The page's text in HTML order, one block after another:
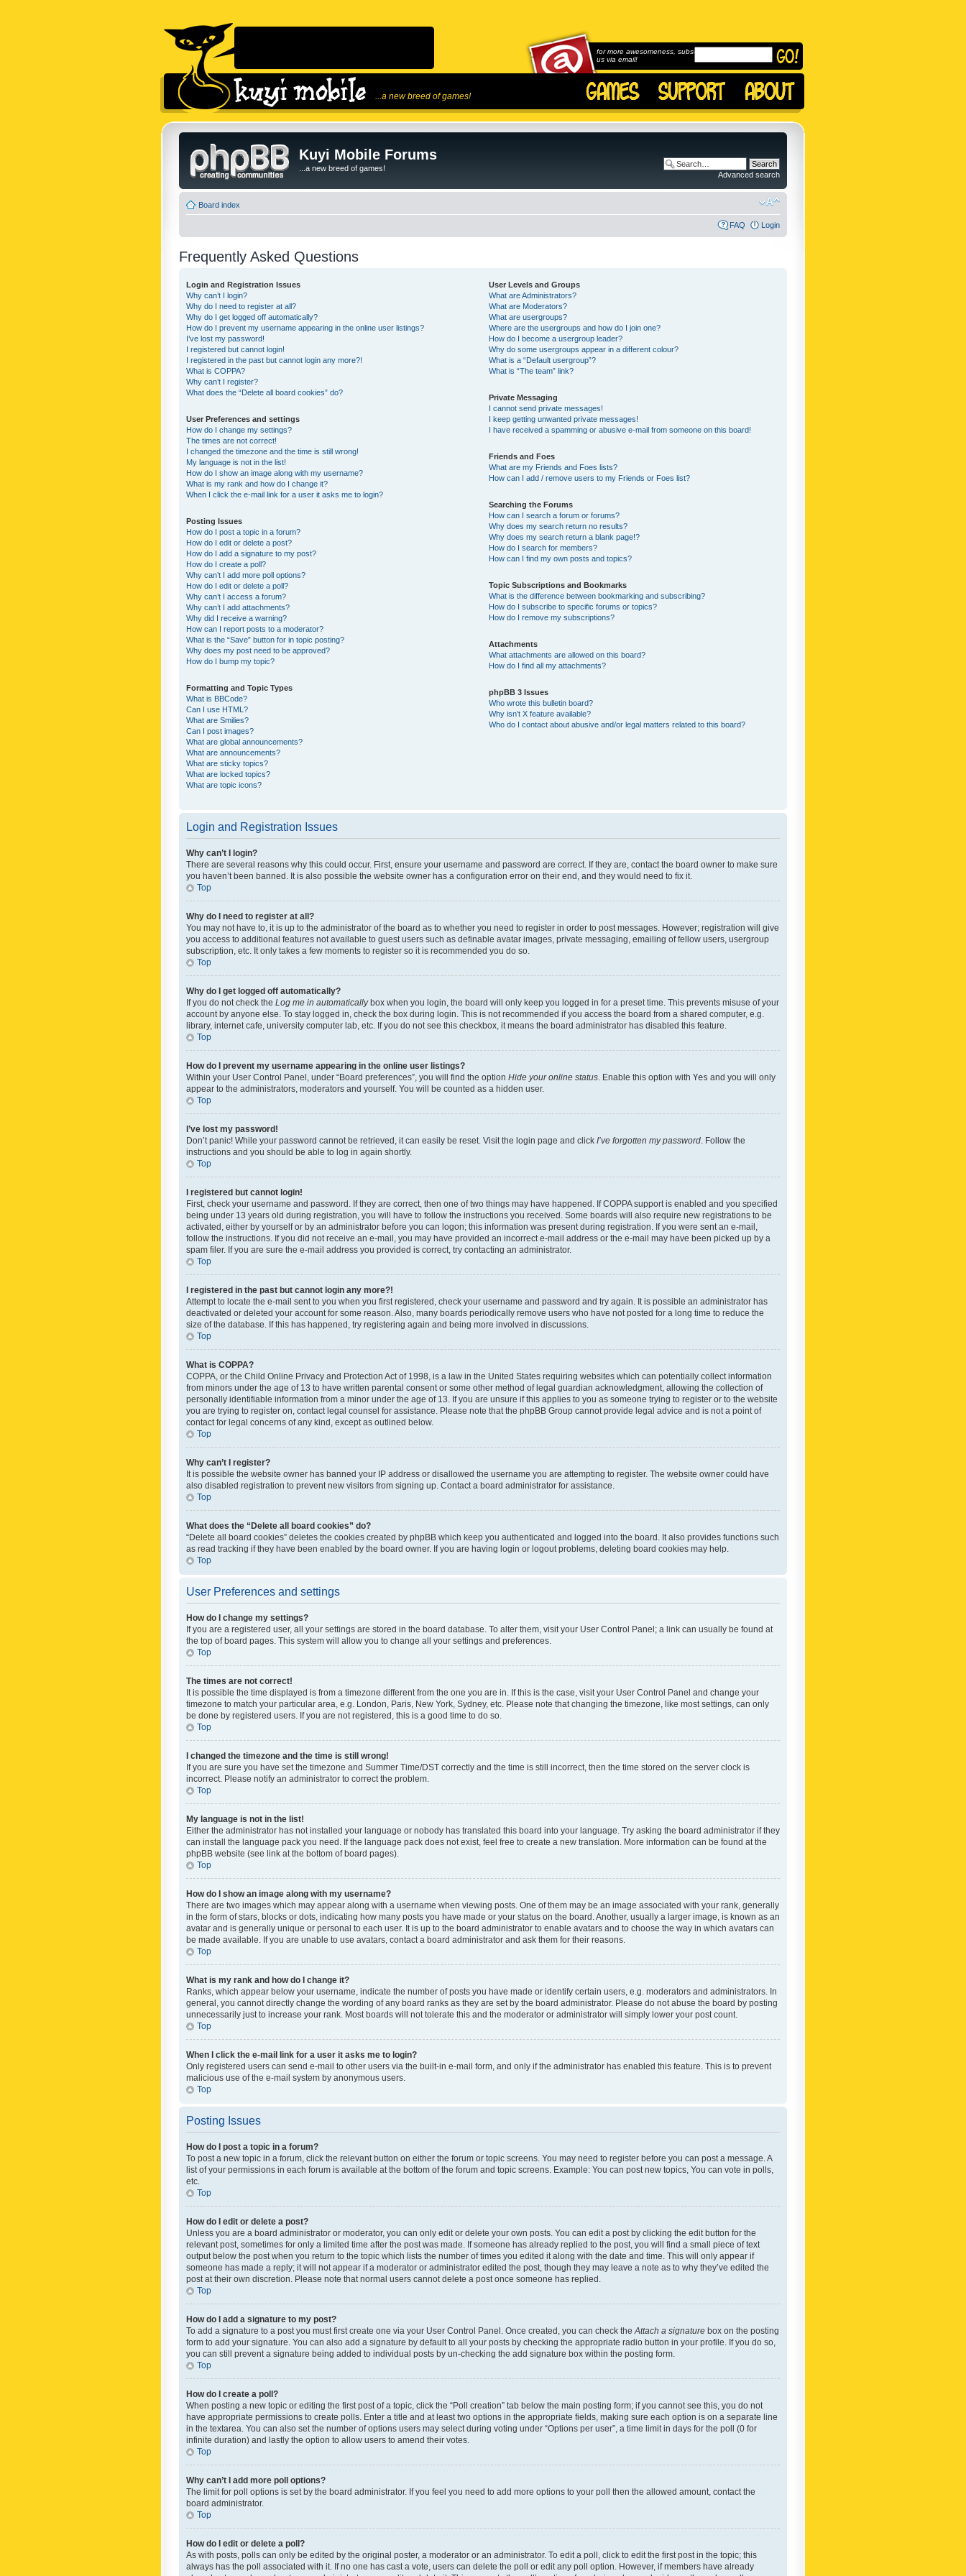
...a new breed of games!
for more awesomeness, subscribe to
us via email!
Kuyi Mobile Forums
...a new breed of games!
Advanced search
Board index
FAQ Login
Frequently Asked Questions
Login and Registration Issues
Why can’t I login?
Why do I need to register at all?
Why do I get logged off automatically?
How do I prevent my username appearing in the online user listings?
I’ve lost my password!
I registered but cannot login!
I registered in the past but cannot login any more?!
What is COPPA?
Why can’t I register?
What does the “Delete all board cookies” do?
User Preferences and settings
How do I change my settings?
The times are not correct!
I changed the timezone and the time is still wrong!
My language is not in the list!
How do I show an image along with my username?
What is my rank and how do I change it?
When I click the e-mail link for a user it asks me to login?
Posting Issues
How do I post a topic in a forum?
How do I edit or delete a post?
How do I add a signature to my post?
How do I create a poll?
Why can’t I add more poll options?
How do I edit or delete a poll?
Why can’t I access a forum?
Why can’t I add attachments?
Why did I receive a warning?
How can I report posts to a moderator?
What is the “Save” button for in topic posting?
Why does my post need to be approved?
How do I bump my topic?
Formatting and Topic Types
What is BBCode?
Can I use HTML?
What are Smilies?
Can I post images?
What are global announcements?
What are announcements?
What are sticky topics?
What are locked topics?
What are topic icons?
User Levels and Groups
What are Administrators?
What are Moderators?
What are usergroups?
Where are the usergroups and how do I join one?
How do I become a usergroup leader?
Why do some usergroups appear in a different colour?
What is a “Default usergroup”?
What is “The team” link?
Private Messaging
I cannot send private messages!
I keep getting unwanted private messages!
I have received a spamming or abusive e-mail from someone on this board!
Friends and Foes
What are my Friends and Foes lists?
How can I add / remove users to my Friends or Foes list?
Searching the Forums
How can I search a forum or forums?
Why does my search return no results?
Why does my search return a blank page!?
How do I search for members?
How can I find my own posts and topics?
Topic Subscriptions and Bookmarks
What is the difference between bookmarking and subscribing?
How do I subscribe to specific forums or topics?
How do I remove my subscriptions?
Attachments
What attachments are allowed on this board?
How do I find all my attachments?
phpBB 3 Issues
Who wrote this bulletin board?
Why isn’t X feature available?
Who do I contact about abusive and/or legal matters related to this board?
Login and Registration Issues
Why can’t I login?
There are several reasons why this could occur. First, ensure your username and password are correct. If they are, contact the board owner to make sure
you haven’t been banned. It is also possible the website owner has a configuration error on their end, and they would need to fix it.
Top
Why do I need to register at all?
You may not have to, it is up to the administrator of the board as to whether you need to register in order to post messages. However; registration will give
you access to additional features not available to guest users such as definable avatar images, private messaging, emailing of fellow users, usergroup
subscription, etc. It only takes a few moments to register so it is recommended you do so.
Top
Why do I get logged off automatically?
If you do not check the Log me in automaticallybox when you login, the board will only keep you logged in for a preset time. This prevents misuse of your
account by anyone else. To stay logged in, check the box during login. This is not recommended if you access the board from a shared computer, e.g.
library, internet cafe, university computer lab, etc. If you do not see this checkbox, it means the board administrator has disabled this feature.
Top
How do I prevent my username appearing in the online user listings?
Within your User Control Panel, under “Board preferences”, you will find the option Hide your online status . Enable this option with Yes and you will only
appear to the administrators, moderators and yourself. You will be counted as a hidden user.
Top
I’ve lost my password!
Don’t panic! While your password cannot be retrieved, it can easily be reset. Visit the login page and click I’ve forgotten my password . Follow the
instructions and you should be able to log in again shortly.
Top
I registered but cannot login!
First, check your username and password. If they are correct, then one of two things may have happened. If COPPA support is enabled and you specified
being under 13 years old during registration, you will have to follow the instructions you received. Some boards will also require new registrations to be
activated, either by yourself or by an administrator before you can logon; this information was present during registration. If you were sent an e-mail,
follow the instructions. If you did not receive an e-mail, you may have provided an incorrect e-mail address or the e-mail may have been picked up by a
spam filer. If you are sure the e-mail address you provided is correct, try contacting an administrator.
Top
I registered in the past but cannot login any more?!
Attempt to locate the e-mail sent to you when you first registered, check your username and password and try again. It is possible an administrator has
deactivated or deleted your account for some reason. Also, many boards periodically remove users who have not posted for a long time to reduce the
size of the database. If this has happened, try registering again and being more involved in discussions.
Top
What is COPPA?
COPPA, or the Child Online Privacy and Protection Act of 1998, is a law in the United States requiring websites which can potentially collect information
from minors under the age of 13 to have written parental consent or some other method of legal guardian acknowledgment, allowing the collection of
personally identifiable information from a minor under the age of 13. If you are unsure if this applies to you as someone trying to register or to the website
you are trying to register on, contact legal counsel for assistance. Please note that the phpBB Group cannot provide legal advice and is not a point of
contact for legal concerns of any kind, except as outlined below.
Top
Why can’t I register?
It is possible the website owner has banned your IP address or disallowed the username you are attempting to register. The website owner could have
also disabled registration to prevent new visitors from signing up. Contact a board administrator for assistance.
Top
What does the “Delete all board cookies” do?
“Delete all board cookies” deletes the cookies created by phpBB which keep you authenticated and logged into the board. It also provides functions such
as read tracking if they have been enabled by the board owner. If you are having login or logout problems, deleting board cookies may help.
Top
User Preferences and settings
How do I change my settings?
If you are a registered user, all your settings are stored in the board database. To alter them, visit your User Control Panel; a link can usually be found at
the top of board pages. This system will allow you to change all your settings and preferences.
Top
The times are not correct!
It is possible the time displayed is from a timezone different from the one you are in. If this is the case, visit your User Control Panel and change your
timezone to match your particular area, e.g. London, Paris, New York, Sydney, etc. Please note that changing the timezone, like most settings, can only
be done by registered users. If you are not registered, this is a good time to do so.
Top
I changed the timezone and the time is still wrong!
If you are sure you have set the timezone and Summer Time/DST correctly and the time is still incorrect, then the time stored on the server clock is
incorrect. Please notify an administrator to correct the problem.
Top
My language is not in the list!
Either the administrator has not installed your language or nobody has translated this board into your language. Try asking the board administrator if they
can install the language pack you need. If the language pack does not exist, feel free to create a new translation. More information can be found at the
phpBB website (see link at the bottom of board pages).
Top
How do I show an image along with my username?
There are two images which may appear along with a username when viewing posts. One of them may be an image associated with your rank, generally
in the form of stars, blocks or dots, indicating how many posts you have made or your status on the board. Another, usually a larger image, is known as an
avatar and is generally unique or personal to each user. It is up to the board administrator to enable avatars and to choose the way in which avatars can
be made available. If you are unable to use avatars, contact a board administrator and ask them for their reasons.
Top
What is my rank and how do I change it?
Ranks, which appear below your username, indicate the number of posts you have made or identify certain users, e.g. moderators and administrators. In
general, you cannot directly change the wording of any board ranks as they are set by the board administrator. Please do not abuse the board by posting
unnecessarily just to increase your rank. Most boards will not tolerate this and the moderator or administrator will simply lower your post count.
Top
When I click the e-mail link for a user it asks me to login?
Only registered users can send e-mail to other users via the built-in e-mail form, and only if the administrator has enabled this feature. This is to prevent
malicious use of the e-mail system by anonymous users.
Top
Posting Issues
How do I post a topic in a forum?
To post a new topic in a forum, click the relevant button on either the forum or topic screens. You may need to register before you can post a message. A
list of your permissions in each forum is available at the bottom of the forum and topic screens. Example: You can post new topics, You can vote in polls,
etc.
Top
How do I edit or delete a post?
Unless you are a board administrator or moderator, you can only edit or delete your own posts. You can edit a post by clicking the edit button for the
relevant post, sometimes for only a limited time after the post was made. If someone has already replied to the post, you will find a small piece of text
output below the post when you return to the topic which lists the number of times you edited it along with the date and time. This will only appear if
someone has made a reply; it will not appear if a moderator or administrator edited the post, though they may leave a note as to why they’ve edited the
post at their own discretion. Please note that normal users cannot delete a post once someone has replied.
Top
How do I add a signature to my post?
To add a signature to a post you must first create one via your User Control Panel. Once created, you can check the Attach a signature box on the posting
form to add your signature. You can also add a signature by default to all your posts by checking the appropriate radio button in your profile. If you do so,
you can still prevent a signature being added to individual posts by un-checking the add signature box within the posting form.
Top
How do I create a poll?
When posting a new topic or editing the first post of a topic, click the “Poll creation” tab below the main posting form; if you cannot see this, you do not
have appropriate permissions to create polls. Enter a title and at least two options in the appropriate fields, making sure each option is on a separate line
in the textarea. You can also set the number of options users may select during voting under “Options per user”, a time limit in days for the poll (0 for
infinite duration) and lastly the option to allow users to amend their votes.
Top
Why can’t I add more poll options?
The limit for poll options is set by the board administrator. If you feel you need to add more options to your poll then the allowed amount, contact the
board administrator.
Top
How do I edit or delete a poll?
As with posts, polls can only be edited by the original poster, a moderator or an administrator. To edit a poll, click to edit the first post in the topic; this
always has the poll associated with it. If no one has cast a vote, users can delete the poll or edit any poll option. However, if members have already